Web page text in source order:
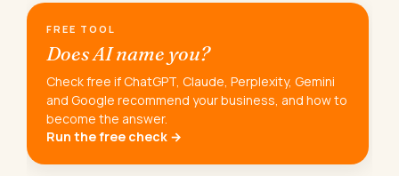
FREE TOOL
Does AI name you?
Check free if ChatGPT, Claude, Perplexity, Gemini
and Google recommend your business, and how to
become the answer.
Run the free check →